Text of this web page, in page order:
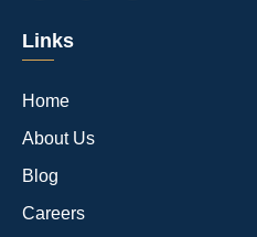
Links
Home
About Us
Blog
Careers